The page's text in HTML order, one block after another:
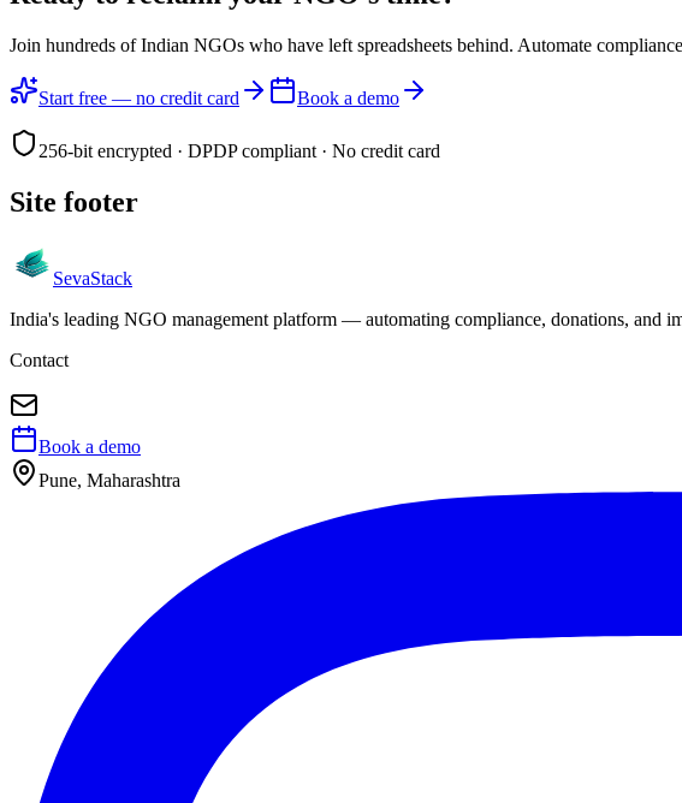
Join hundreds of Indian NGOs who have left spreadsheets behind. Automate
Start free — no credit card Book a demo
256-bit encrypted · DPDP compliant · No credit card
Site footer
SevaStack
India's leading NGO management platform — automating compliance, donations, and
Contact
Book a demo
Pune, Maharashtra